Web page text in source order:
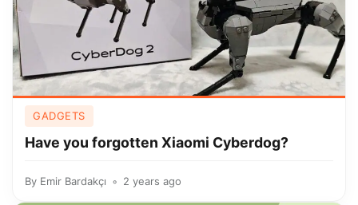
GADGETS
Have you forgotten Xiaomi Cyberdog?
By Emir Bardakçı 2 years ago